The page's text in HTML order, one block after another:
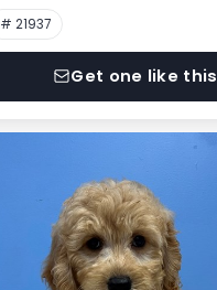
# 21937
Get one like this